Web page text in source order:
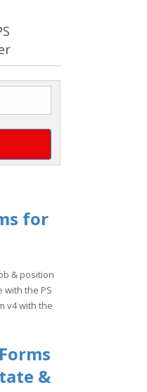
for
& position
with the PS
v4 with the
&